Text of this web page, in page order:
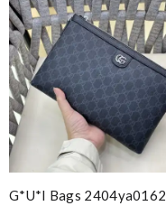
G*u*i Bags 2404ya0162